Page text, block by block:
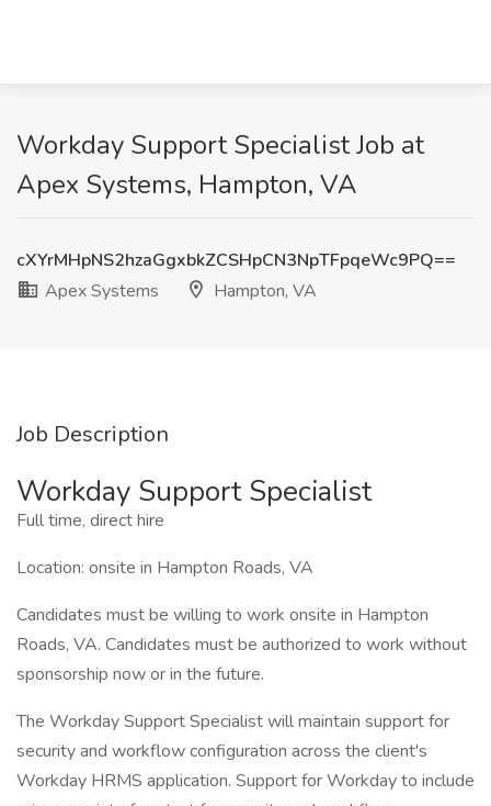
Workday Support Specialist Job at
Apex Systems, Hampton, VA
cXYrMHpNS2hzaGgxbkZCSHpCN3NpTFpqeWc9PQ==
Apex Systems
Hampton, VA
Job Description
Workday Support Specialist
Full time, direct hire
Location: onsite in Hampton Roads, VA
Candidates must be willing to work onsite in Hampton
Roads, VA. Candidates must be authorized to work without
sponsorship now or in the future.
The Workday Support Specialist will maintain support for
security and workflow configuration across the client's
Workday HRMS application. Support for Workday to include